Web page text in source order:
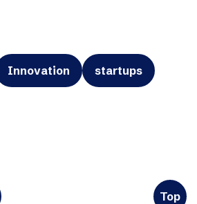
Innovation startups
Top